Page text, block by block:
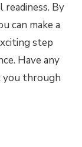
readiness. By
can make a
step
Have any
you through